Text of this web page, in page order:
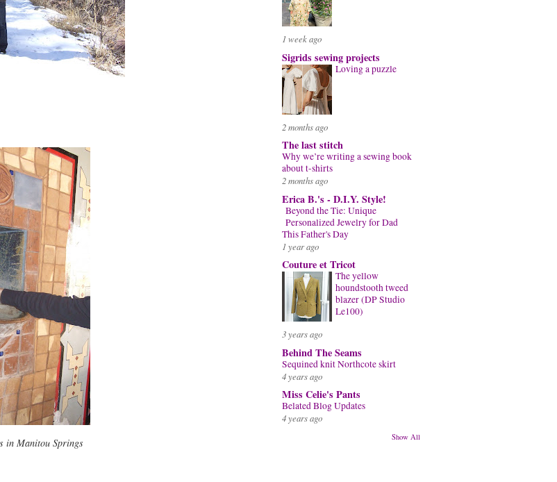
in Manitou Springs
1 week ago
Sigrids sewing projects
Loving a puzzle
2 months ago
The last stitch
Why we’re writing a sewing book
about t-shirts
2 months ago
Erica B.'s - D.I.Y. Style!
Beyond the Tie: Unique
Personalized Jewelry for Dad
This Father's Day
1 year ago
Couture et Tricot
The yellow
houndstooth tweed
blazer (DP Studio
Le100)
3 years ago
Behind The Seams
Sequined knit Northcote skirt
4 years ago
Miss Celie's Pants
Belated Blog Updates
4 years ago
Show All